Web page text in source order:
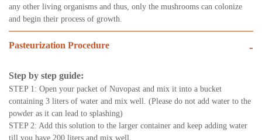
any other living organisms and thus, only the mushrooms can colonize
and begin their process of growth.
Pasteurization Procedure -
Step by step guide:
STEP 1: Open your packet of Nuvopast and mix it into a bucket
containing 3 liters of water and mix well. (Please do not add water to the
powder as it can lead to splashing)
STEP 2: Add this solution to the larger container and keep adding water
till you have 200 liters and mix well.